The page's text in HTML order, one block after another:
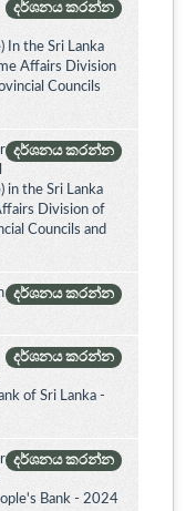
දර්ශනය කරන්න
In the Sri Lanka
Affairs Division
Councils
දර්ශනය කරන්න
in the Sri Lanka
Division of
Councils and
දර්ශනය කරන්න
දර්ශනය කරන්න
of Sri Lanka -
දර්ශනය කරන්න
Bank - 2024